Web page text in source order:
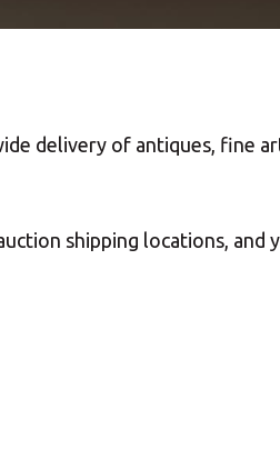
delivery of antiques, fine
shipping locations, and